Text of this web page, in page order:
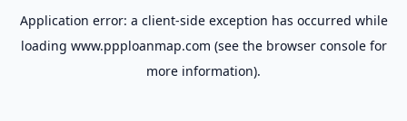
Application error: a client-side exception has occurred while
loading www.ppploanmap.com (see the browser consolefor
more information).